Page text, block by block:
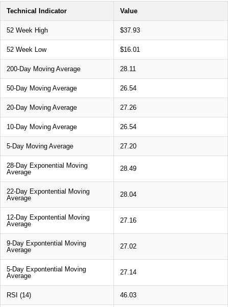
Technical Indicator Value
52 Week High $37.93
52 Week Low $16.01
200-Day Moving Average 28.11
50-Day Moving Average 26.54
20-Day Moving Average 27.26
10-Day Moving Average 26.54
5-Day Moving Average 27.20
28-Day Exponential Moving
Average
28.49
22-Day Expontential Moving
Average
28.04
12-Day Expontential Moving
Average
27.16
9-Day Expontential Moving
Average
27.02
5-Day Expontential Moving
Average
27.14
RSI (14) 46.03